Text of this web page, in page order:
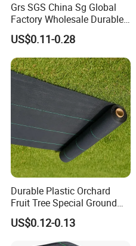
Grs SGS China Sg Global
Factory Wholesale Durable
Widest 8m White Black PP
Woven Geotextile Weed
Control Mat Ground Cover
Weed Barrier Landscape
Fabric
US$0.11-0.28
Durable Plastic Orchard
Fruit Tree Special Ground
Cloth Mulch Fabric Garden
Heat Insulation
Polypropylene Ground Cover
US$0.12-0.13